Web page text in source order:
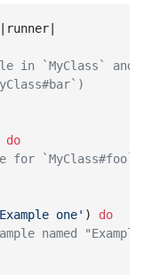
runner
in `MyClass` and
do
for `MyClass#foo`
one' )
do
named